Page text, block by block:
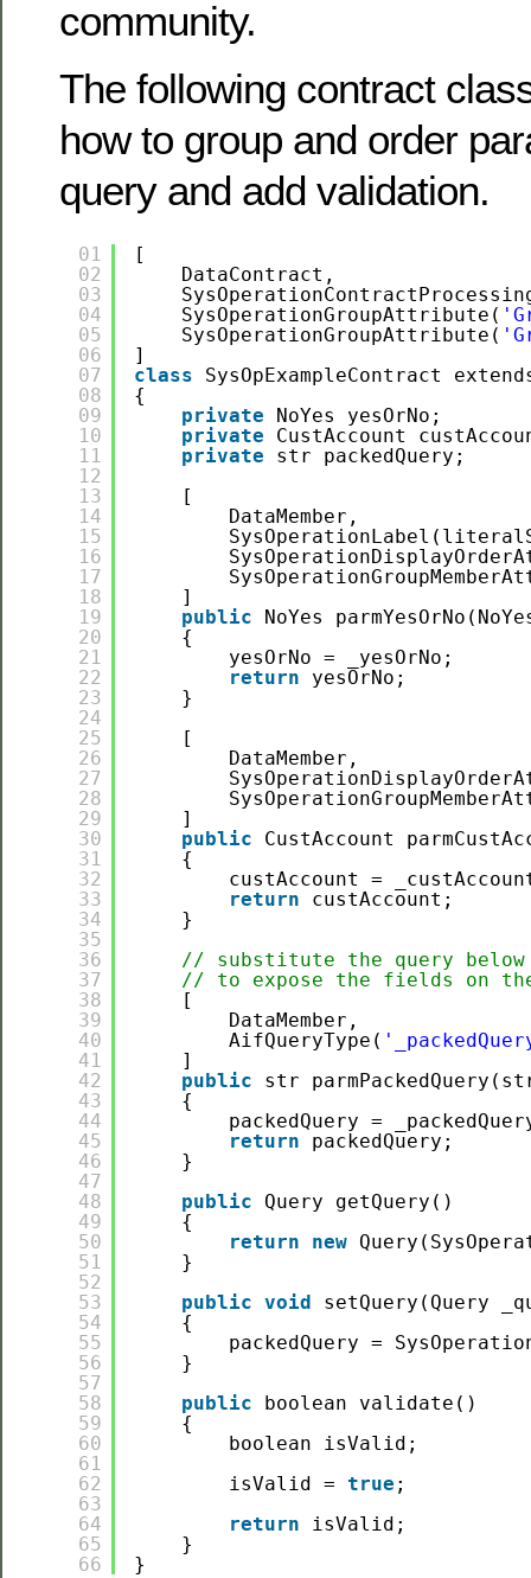
community.
The following contract
how to group and order
query and add validation.
01
02
03
04
05
06
07
08
09
10
11
12
13
14
15
16
17
18
19
20
21
22
23
24
25
26
27
28
29
30
31
32
33
34
35
36
37
38
39
40
41
42
43
44
45
46
47
48
49
50
51
52
53
54
55
56
57
58
59
60
61
62
63
64
65
66
[
DataContract,
SysOperationGroupAttribute(
SysOperationGroupAttribute(
]
class
SysOpExampleContract
{
private
NoYes yesOrNo;
private
CustAccount
private
str packedQuery;
[
DataMember,
]
public
NoYes
{
yesOrNo = _yesOrNo;
return
yesOrNo;
}
[
DataMember,
]
public
CustAccount
{
custAccount =
return
custAccount;
}
// substitute the query below
// to expose the fields on
[
DataMember,
AifQueryType(
]
public
str
{
packedQuery =
return
packedQuery;
}
public
Query getQuery()
{
return
new
}
public void
setQuery(Query
{
packedQuery =
}
public
boolean validate()
{
boolean isValid;
isValid = true ;
return
isValid;
}
}